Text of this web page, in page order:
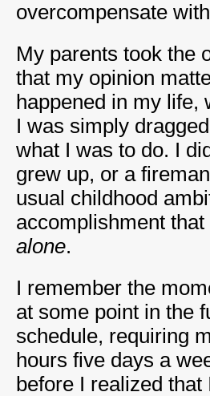
overcompensate
My parents took the
that my opinion
happened in my life,
I was simply
what I was to do. I
grew up, or a
usual childhood
accomplishment
alone.
I remember the
at some point in the
schedule, requiring
hours five days a
before I realized that